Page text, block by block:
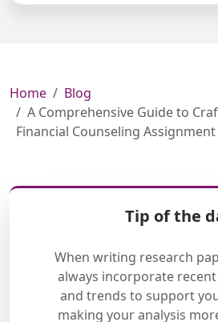
Home
Blog
A Comprehensive Guide to
Financial Counseling Assignment
Tip of the
When writing research
always incorporate
and trends to support
making your analysis